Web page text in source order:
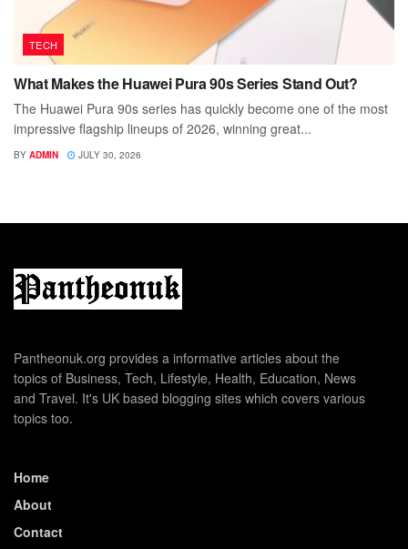
TECH
What Makes the Huawei Pura 90s Series Stand Out?
The Huawei Pura 90s series has quickly become one of the most
impressive flagship lineups of 2026, winning great...
BY ADMIN JULY 30, 2026
Pantheonuk.org provides a informative articles about the
topics of Business, Tech, Lifestyle, Health, Education, News
and Travel. It's UK based blogging sites which covers various
topics too.
Home
About
Contact